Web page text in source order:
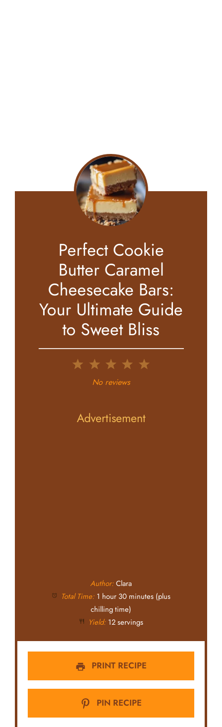
Perfect Cookie
Butter Caramel
Cheesecake Bars:
Your Ultimate Guide
to Sweet Bliss
5
4
3
Stars
2
Stars
Star
No reviews
Advertisement
Author: Clara
Total Time: 1 hour 30 minutes (plus
chilling time)
Yield: 12 servings
PRINT RECIPE
PIN RECIPE